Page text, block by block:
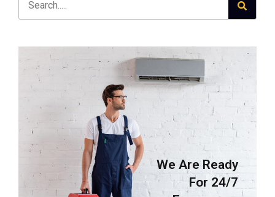
We Are Ready
For 24/7